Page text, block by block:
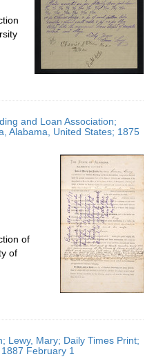
and Loan Association;
Alabama, United States; 1875
of
of
Lewy, Mary; Daily Times Print;
February 1